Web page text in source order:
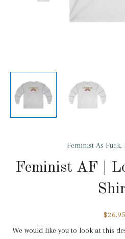
Feminist As Fuck,
Feminist AF |
$26.95
We would like you to look at this